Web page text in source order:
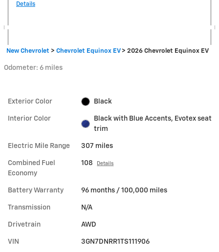
Details
New Chevrolet > Chevrolet Equinox EV > 2026 Chevrolet Equinox EV
Odometer: 6 miles
Exterior Color Black
Interior Color
Black with Blue Accents, Evotex seat
trim
Electric Mile Range 307 miles
Combined Fuel
Economy
108 Details
Battery Warranty 96 months / 100,000 miles
Transmission N/A
Drivetrain AWD
VIN 3GN7DNRR1TS111906